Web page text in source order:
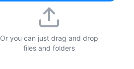
Or you can just drag and drop
files and folders